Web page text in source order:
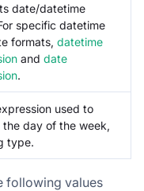
date/datetime
specific datetime
formats, datetime
and date
.
used to
the day of the week,
type.
following values